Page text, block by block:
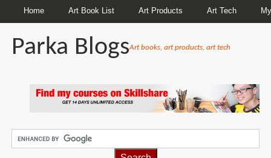
Home Art Book List Art Products Art Tech
Parka BlogsArt books, art products, art tech